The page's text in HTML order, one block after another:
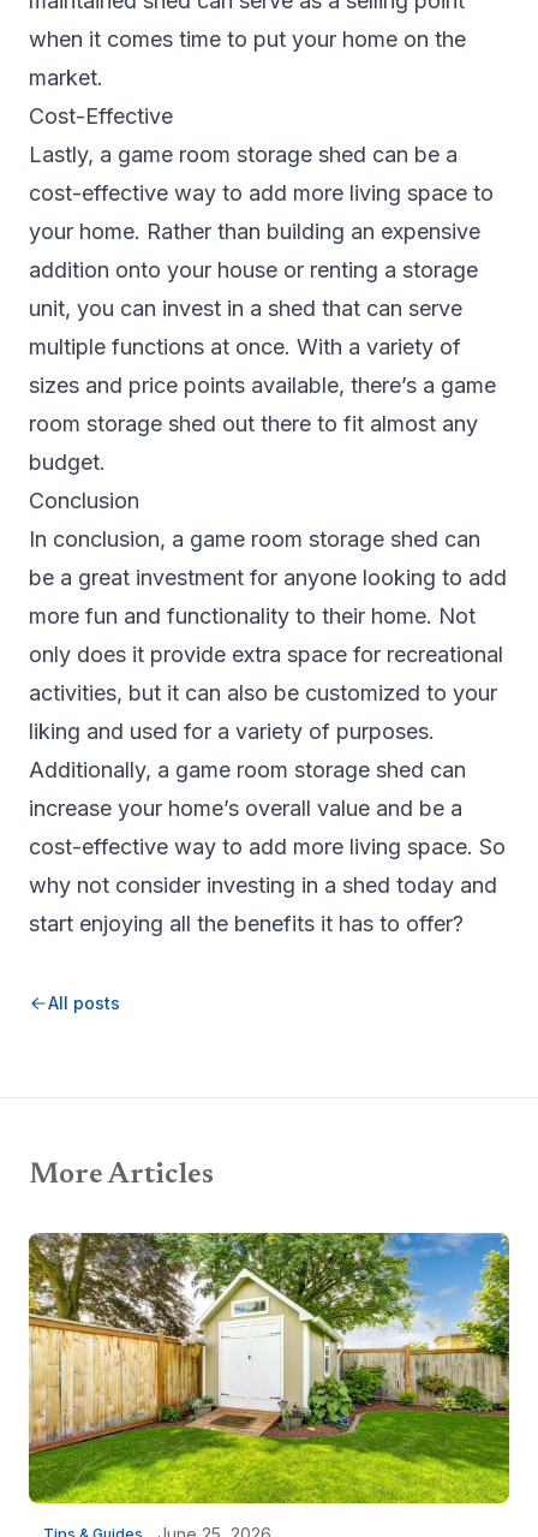
when it comes time to put your home on the
market.
Cost-Effective
Lastly, a game room storage shed can be a
cost-effective way to add more living space to
your home. Rather than building an expensive
addition onto your house or renting a storage
unit, you can invest in a shed that can serve
multiple functions at once. With a variety of
sizes and price points available, there’s a game
room storage shed out there to fit almost any
budget.
Conclusion
In conclusion, a game room storage shed can
be a great investment for anyone looking to add
more fun and functionality to their home. Not
only does it provide extra space for recreational
activities, but it can also be customized to your
liking and used for a variety of purposes.
Additionally, a game room storage shed can
increase your home’s overall value and be a
cost-effective way to add more living space. So
why not consider investing in a shed today and
start enjoying all the benefits it has to offer?
All posts
More Articles